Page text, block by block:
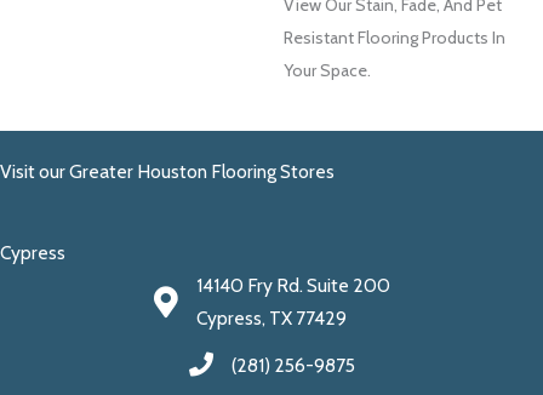
View Our Stain, Fade, And Pet
Resistant Flooring Products In
Your Space.
Visit our Greater Houston Flooring Stores
Cypress
14140 Fry Rd. Suite 200
Cypress, TX 77429
(281) 256-9875